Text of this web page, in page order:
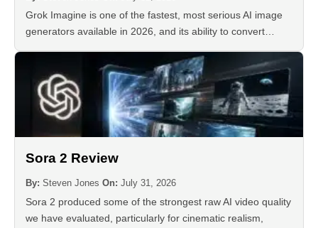
Grok Imagine is one of the fastest, most serious AI image
generators available in 2026, and its ability to convert…
Sora 2 Review
By: Steven Jones On: July 31, 2026
Sora 2 produced some of the strongest raw AI video quality
we have evaluated, particularly for cinematic realism,